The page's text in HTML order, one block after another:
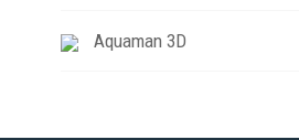
Aquaman 3D